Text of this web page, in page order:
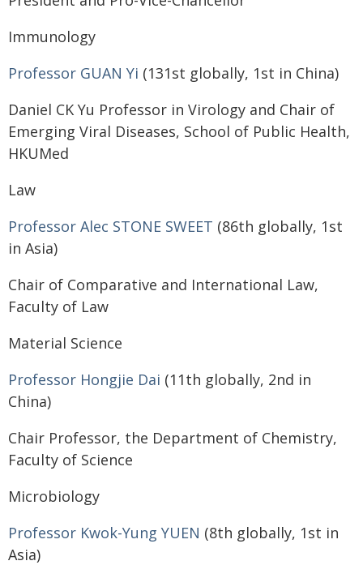
Immunology
Professor GUAN Yi (131st globally, 1st in China)
Daniel CK Yu Professor in Virology and Chair of
Emerging Viral Diseases, School of Public Health,
HKUMed
Law
Professor Alec STONE SWEET (86th globally, 1st
in Asia)
Chair of Comparative and International Law,
Faculty of Law
Material Science
Professor Hongjie Dai (11th globally, 2nd in
China)
Chair Professor, the Department of Chemistry,
Faculty of Science
Microbiology
Professor Kwok-Yung YUEN (8th globally, 1st in
Asia)